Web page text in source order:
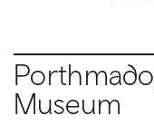
Museum